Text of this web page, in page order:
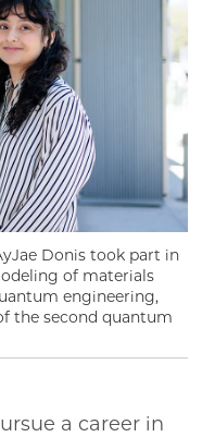
Donis took part in
of materials
engineering,
the second quantum
a career in